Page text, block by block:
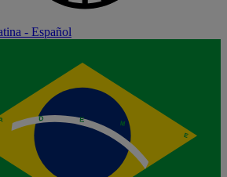
- Español